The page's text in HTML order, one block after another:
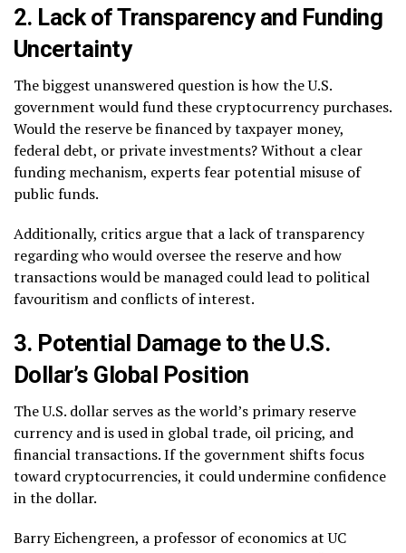
2. Lack of Transparency and Funding
Uncertainty
The biggest unanswered question is how the U.S.
government would fund these cryptocurrency purchases.
Would the reserve be financed by taxpayer money,
federal debt, or private investments? Without a clear
funding mechanism, experts fear potential misuse of
public funds.
Additionally, critics argue that a lack of transparency
regarding who would oversee the reserve and how
transactions would be managed could lead to political
favouritism and conflicts of interest.
3. Potential Damage to the U.S.
Dollar’s Global Position
The U.S. dollar serves as the world’s primary reserve
currency and is used in global trade, oil pricing, and
financial transactions. If the government shifts focus
toward cryptocurrencies, it could undermine confidence
in the dollar.
Barry Eichengreen, a professor of economics at UC